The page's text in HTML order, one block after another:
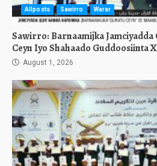
Allposts Sawirro Warar
Sawirro: Barnaamijka Jamciyadda
Ceyn Iyo Shahaado Guddoosiinta
August 1, 2026